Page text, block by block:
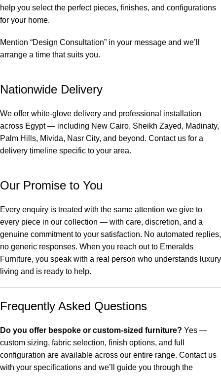
help you select the perfect pieces, finishes, and configurations
for your home.
Mention “Design Consultation” in your message and we’ll
arrange a time that suits you.
Nationwide Delivery
We offer white-glove delivery and professional installation
across Egypt — including New Cairo, Sheikh Zayed, Madinaty,
Palm Hills, Mivida, Nasr City, and beyond. Contact us for a
delivery timeline specific to your area.
Our Promise to You
Every enquiry is treated with the same attention we give to
every piece in our collection — with care, discretion, and a
genuine commitment to your satisfaction. No automated replies,
no generic responses. When you reach out to Emeralds
Furniture, you speak with a real person who understands luxury
living and is ready to help.
Frequently Asked Questions
Do you offer bespoke or custom-sized furniture? Yes —
custom sizing, fabric selection, finish options, and full
configuration are available across our entire range. Contact us
with your specifications and we’ll guide you through the